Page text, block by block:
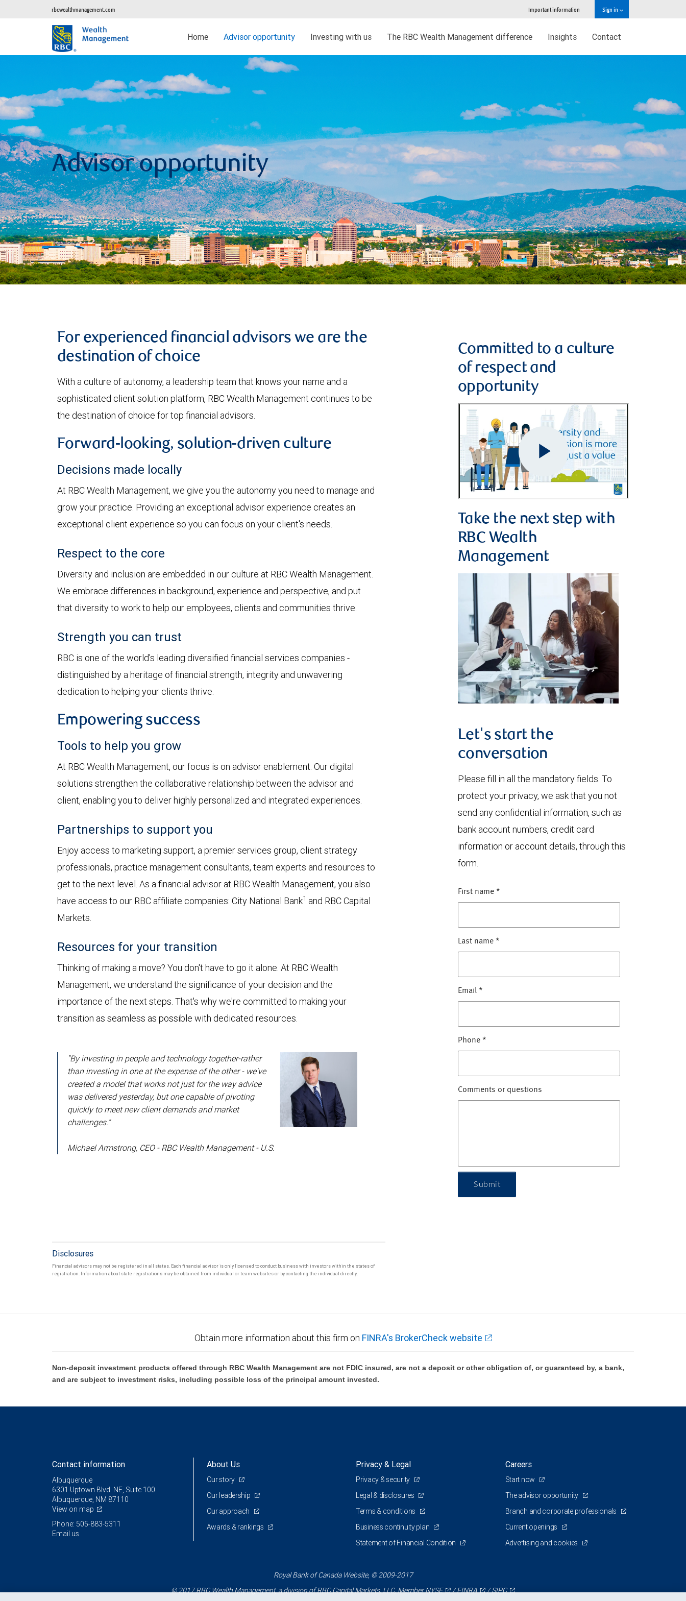
rbcwealthmanagement.com Important information Sign in
Home Advisor opportunity Investing with us The RBC Wealth Management difference Insights Contact
Advisor opportunity
For experienced financial advisors we are the
destination of choice
With a culture of autonomy, a leadership team that knows your name and a
sophisticated client solution platform, RBC Wealth Management continues to be
the destination of choice for top financial advisors.
Forward-looking, solution-driven culture
Decisions made locally
At RBC Wealth Management, we give you the autonomy you need to manage and
grow your practice. Providing an exceptional advisor experience creates an
exceptional client experience so you can focus on your client's needs.
Respect to the core
Diversity and inclusion are embedded in our culture at RBC Wealth Management.
We embrace differences in background, experience and perspective, and put
that diversity to work to help our employees, clients and communities thrive.
Strength you can trust
RBC is one of the world's leading diversified financial services companies -
distinguished by a heritage of financial strength, integrity and unwavering
dedication to helping your clients thrive.
Empowering success
Tools to help you grow
At RBC Wealth Management, our focus is on advisor enablement. Our digital
solutions strengthen the collaborative relationship between the advisor and
client, enabling you to deliver highly personalized and integrated experiences.
Partnerships to support you
Enjoy access to marketing support, a premier services group, client strategy
professionals, practice management consultants, team experts and resources to
get to the next level. As a financial advisor at RBC Wealth Management, you also
have access to our RBC affiliate companies: City National Bank1 and RBC Capital
Markets.
Resources for your transition
Thinking of making a move? You don't have to go it alone. At RBC Wealth
Management, we understand the significance of your decision and the
importance of the next steps. That's why we're committed to making your
transition as seamless as possible with dedicated resources.
"By investing in people and technology together-rather
than investing in one at the expense of the other - we've
created a model that works not just for the way advice
was delivered yesterday, but one capable of pivoting
quickly to meet new client demands and market
challenges."
Michael Armstrong, CEO - RBC Wealth Management - U.S.
Disclosures
Financial advisors may not be registered in all states. Each financial advisor is only licensed to conduct business with investors within the states of
registration. Information about state registrations may be obtained from individual or team websites or by contacting the individual directly.
Committed to a culture
of respect and
opportunity
Take the next step with
RBC Wealth
Management
Let's start the
conversation
Please fill in all the mandatory fields. To
protect your privacy, we ask that you not
send any confidential information, such as
bank account numbers, credit card
information or account details, through this
form.
First name *
Last name *
Email *
Phone *
Comments or questions
Submit
Obtain more information about this firm on FINRA's BrokerCheck website
Non-deposit investment products offered through RBC Wealth Management are not FDIC insured, are not a deposit or other obligation of, or guaranteed by, a bank,
and are subject to investment risks, including possible loss of the principal amount invested.
Contact information
Albuquerque
6301 Uptown Blvd. NE, Suite 100
Albuquerque, NM 87110
View on map
Phone: 505-883-5311
Email us
About Us
Our story
Our leadership
Our approach
Awards & rankings
Privacy & Legal
Privacy & security
Legal & disclosures
Terms & conditions
Business continuity plan
Statement of Financial Condition
Careers
Start now
The advisor opportunity
Branch and corporate professionals
Current openings
Advertising and cookies
Royal Bank of Canada Website, © 2009-2017
© 2017 RBC Wealth Management, a division of RBC Capital Markets, LLC, MemberNYSE /FINRA /SIPC